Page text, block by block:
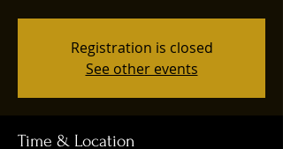
Registration is closed
See other events
Time & Location